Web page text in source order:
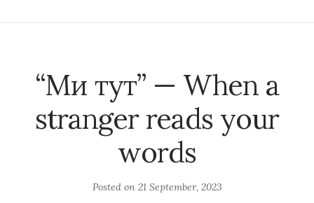
“Ми тут” — When a
stranger reads your
words
Posted on 21 September, 2023